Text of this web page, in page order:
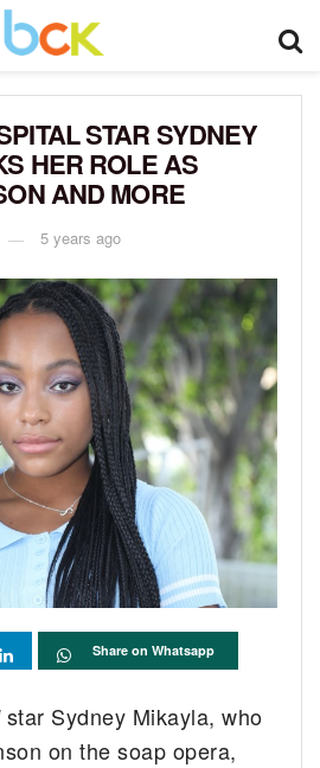
STAR SYDNEY
HER ROLE AS
AND MORE
5 years ago
Share on Whatsapp
star Sydney Mikayla, who
on the soap opera,